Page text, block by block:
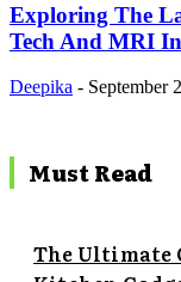
Exploring The
Tech And MRI
Deepika - September
Must Read
The Ultimate